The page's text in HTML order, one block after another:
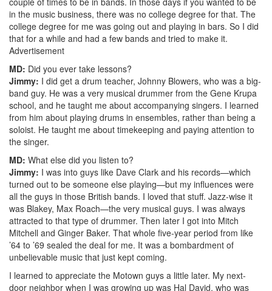
in the music business, there was no college degree for that. The
college degree for me was going out and playing in bars. So I did
that for a while and had a few bands and tried to make it.
Advertisement
MD: Did you ever take lessons?
Jimmy: I did get a drum teacher, Johnny Blowers, who was a big-
band guy. He was a very musical drummer from the Gene Krupa
school, and he taught me about accompanying singers. I learned
from him about playing drums in ensembles, rather than being a
soloist. He taught me about timekeeping and paying attention to
the singer.
MD: What else did you listen to?
Jimmy: I was into guys like Dave Clark and his records—which
turned out to be someone else playing—but my influences were
all the guys in those British bands. I loved that stuff. Jazz-wise it
was Blakey, Max Roach—the very musical guys. I was always
attracted to that type of drummer. Then later I got into Mitch
Mitchell and Ginger Baker. That whole five-year period from like
’64 to ’69 sealed the deal for me. It was a bombardment of
unbelievable music that just kept coming.
I learned to appreciate the Motown guys a little later. My next-
door neighbor when I was growing up was Hal David, who was